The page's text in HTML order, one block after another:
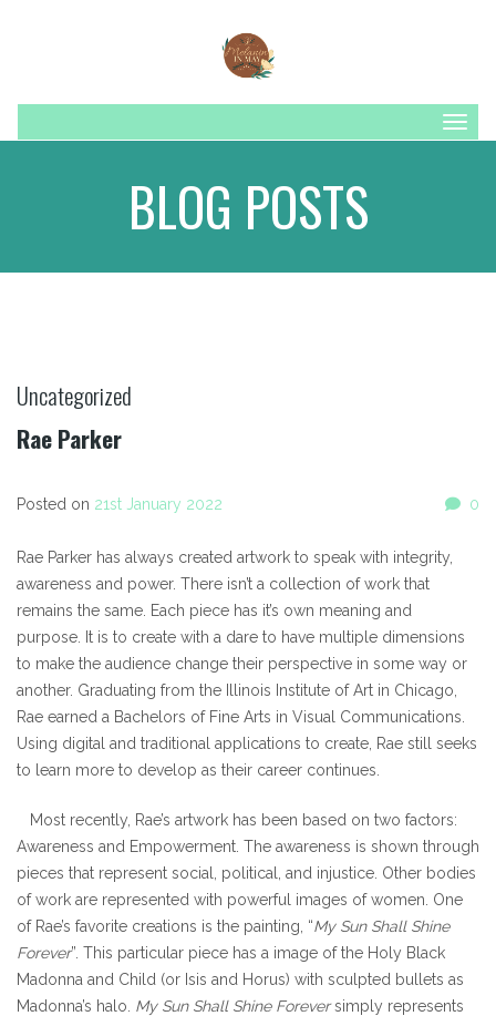
BLOG POSTS
Uncategorized
Rae Parker
Posted on 21st January 2022 0
Rae Parker has always created artwork to speak with integrity,
awareness and power. There isn’t a collection of work that
remains the same. Each piece has it’s own meaning and
purpose. It is to create with a dare to have multiple dimensions
to make the audience change their perspective in some way or
another. Graduating from the Illinois Institute of Art in Chicago,
Rae earned a Bachelors of Fine Arts in Visual Communications.
Using digital and traditional applications to create, Rae still seeks
to learn more to develop as their career continues.
Most recently, Rae’s artwork has been based on two factors:
Awareness and Empowerment. The awareness is shown through
pieces that represent social, political, and injustice. Other bodies
of work are represented with powerful images of women. One
of Rae’s favorite creations is the painting, “My Sun Shall Shine
Forever”. This particular piece has a image of the Holy Black
Madonna and Child (or Isis and Horus) with sculpted bullets as
Madonna’s halo. My Sun Shall Shine Foreversimply represents